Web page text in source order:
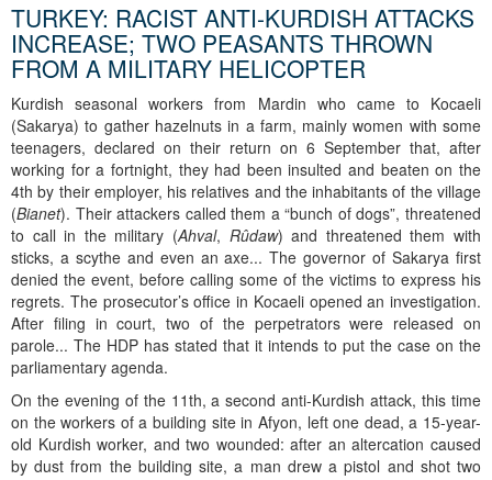
TURKEY: RACIST ANTI-KURDISH ATTACKS
INCREASE; TWO PEASANTS THROWN
FROM A MILITARY HELICOPTER
Kurdish seasonal workers from Mardin who came to Kocaeli
(Sakarya) to gather hazelnuts in a farm, mainly women with some
teenagers, declared on their return on 6 September that, after
working for a fortnight, they had been insulted and beaten on the
4th by their employer, his relatives and the inhabitants of the village
(Bianet). Their attackers called them a “bunch of dogs”, threatened
to call in the military (Ahval, Rûdaw) and threatened them with
sticks, a scythe and even an axe... The governor of Sakarya first
denied the event, before calling some of the victims to express his
regrets. The prosecutor’s office in Kocaeli opened an investigation.
After filing in court, two of the perpetrators were released on
parole... The HDP has stated that it intends to put the case on the
parliamentary agenda.
On the evening of the 11th, a second anti-Kurdish attack, this time
on the workers of a building site in Afyon, left one dead, a 15-year-
old Kurdish worker, and two wounded: after an altercation caused
by dust from the building site, a man drew a pistol and shot two